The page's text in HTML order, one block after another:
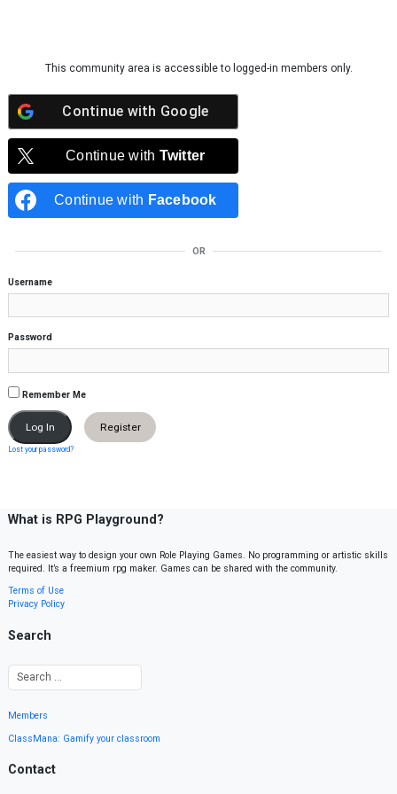
This community area is accessible to logged-in members only.
Continue with Google
Continue with Twitter
Continue with Facebook
OR
Username
Password
Remember Me
Register
Lost your password?
What is RPG Playground?
The easiest way to design your own Role Playing Games. No programming or artistic skills
required. It’s a freemium rpg maker. Games can be shared with the community.
Terms of Use
Privacy Policy
Search
Members
ClassMana: Gamify your classroom
Contact